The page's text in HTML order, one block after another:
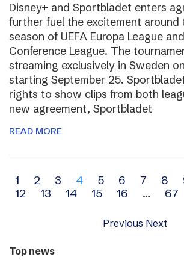
Disney+ and Sportbladet enters
further fuel the excitement around
season of UEFA Europa League
Conference League. The
streaming exclusively in Sweden
starting September 25.
rights to show clips from both
new agreement, Sportbladet
READ MORE
Archive
navigation
1 2 3 4 5 6 7 8
12
13 14 15 16 … 67
Previous Next
Top news